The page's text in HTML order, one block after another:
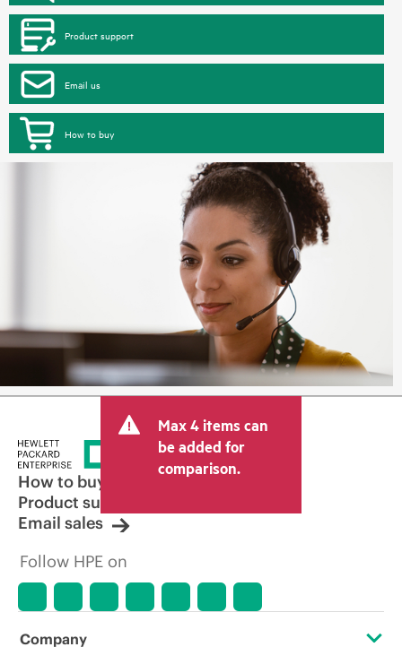
Product support
Email us
How to buy
Max 4 items can
be added for
comparison.
How to buy
Product support
Email sales
Follow HPE on
Company